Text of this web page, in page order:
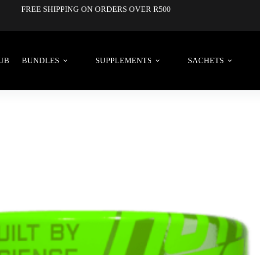
FREE SHIPPING ON ORDERS OVER R500
BUNDLES SUPPLEMENTS SACHETS